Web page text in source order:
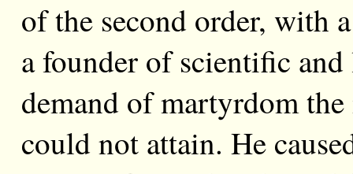
of the second order, with
a founder of scientific
demand of martyrdom
could not attain. He